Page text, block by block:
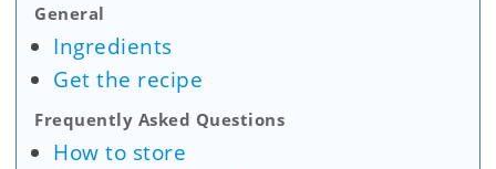
General
Ingredients
Get the recipe
Frequently Asked Questions
How to store